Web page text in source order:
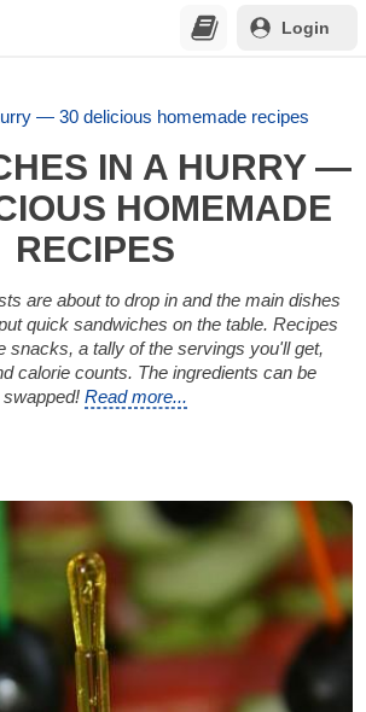
Login
— 30 delicious homemade recipes
IN A HURRY —
HOMEMADE
RECIPES
are about to drop in and the main dishes
quick sandwiches on the table. Recipes
snacks, a tally of the servings you'll get,
calorie counts. The ingredients can be
swapped! Read more...